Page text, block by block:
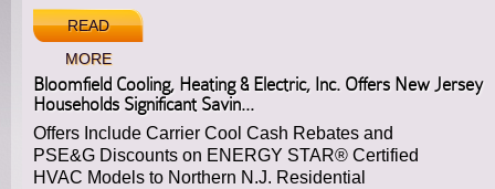
READ
MORE
Bloomfield Cooling, Heating & Electric, Inc. Offers New Jersey
Households Significant Savin...
Offers Include Carrier Cool Cash Rebates and
PSE&G Discounts on ENERGY STAR® Certified
HVAC Models to Northern N.J. Residential